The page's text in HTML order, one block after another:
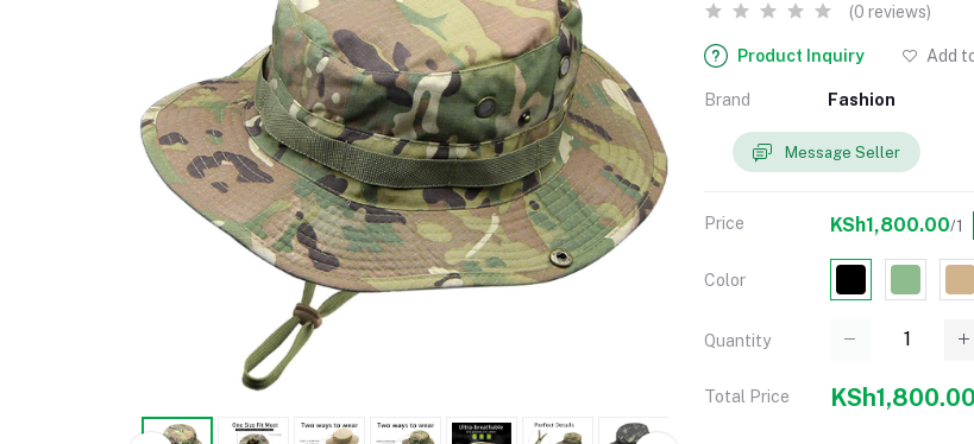
(0 reviews)
Product Inquiry Add
Brand Fashion
Message Seller
Price KSh1,800.00/1
Color
Quantity
Total Price KSh1,800.00